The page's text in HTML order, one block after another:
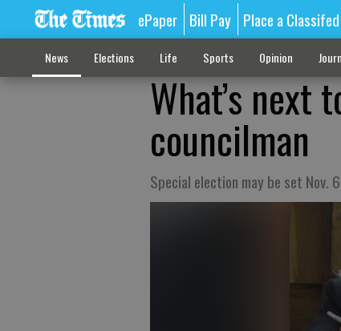
ePaper Bill Pay Place a Classifed
News Elections Life Sports Opinion
What’s next
councilman
Special election may be set Nov.